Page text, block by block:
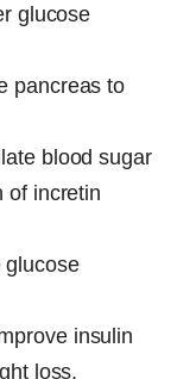
glucose
pancreas to
blood sugar
of incretin
glucose
insulin
loss.